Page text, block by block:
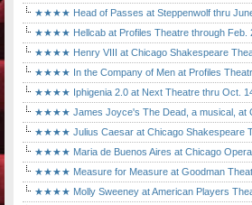
★★★★ Head of Passes at Steppenwolf thru
★★★★ Hellcab at Profiles Theatre through Feb.
★★★★ Henry VIII at Chicago Shakespeare
★★★★ In the Company of Men at Profiles
★★★★ Iphigenia 2.0 at Next Theatre thru Oct.
★★★★ James Joyce's The Dead, a musical, at
★★★★ Julius Caesar at Chicago Shakespeare
★★★★ Maria de Buenos Aires at Chicago Opera
★★★★ Measure for Measure at Goodman
★★★★ Molly Sweeney at American Players